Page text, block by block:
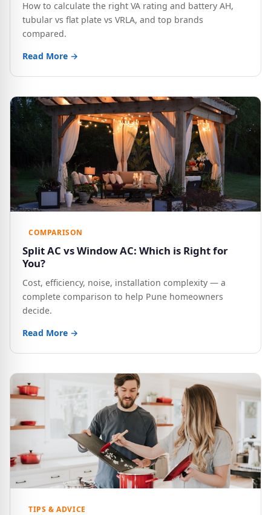
How to calculate the right VA rating and battery AH,
tubular vs flat plate vs VRLA, and top brands
compared.
Read More →
COMPARISON
Split AC vs Window AC: Which is Right for
You?
Cost, efficiency, noise, installation complexity — a
complete comparison to help Pune homeowners
decide.
Read More →
TIPS & ADVICE